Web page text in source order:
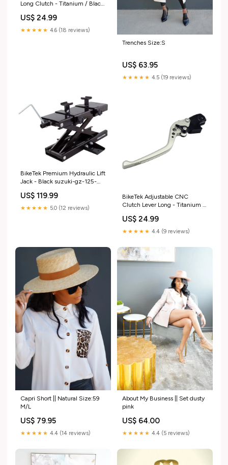
Long Clutch - Titanium / Black
turismo-veloce-800-lusso-
2017-esi6380008
US$ 24.99
★★★★★ 4.6 (18 reviews)
Trenches Size:S
US$ 63.95
★★★★★ 4.5 (19 reviews)
BikeTek Premium Hydraulic Lift
Jack - Black suzuki-gz-125-
-2000-esi4602662
US$ 119.99
★★★★★ 5.0 (12 reviews)
BikeTek Adjustable CNC
Clutch Lever Long - Titanium /
kawasaki-z-1000-sx--wjf---
from-oct-17--2017-esi2772153
US$ 24.99
★★★★★ 4.4 (9 reviews)
Capri Short || Natural Size:59
M/L
US$ 79.95
★★★★★ 4.4 (14 reviews)
About My Business || Set dusty
pink
US$ 64.00
★★★★★ 4.4 (5 reviews)